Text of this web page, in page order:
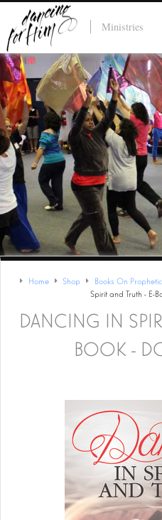
Ministries
Home Shop Books On
Spirit and Truth - E-
DANCING IN
BOOK -